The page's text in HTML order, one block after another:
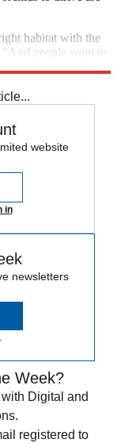
habitat with the
people want to
website
in
newsletters
Week?
Digital and
registered to